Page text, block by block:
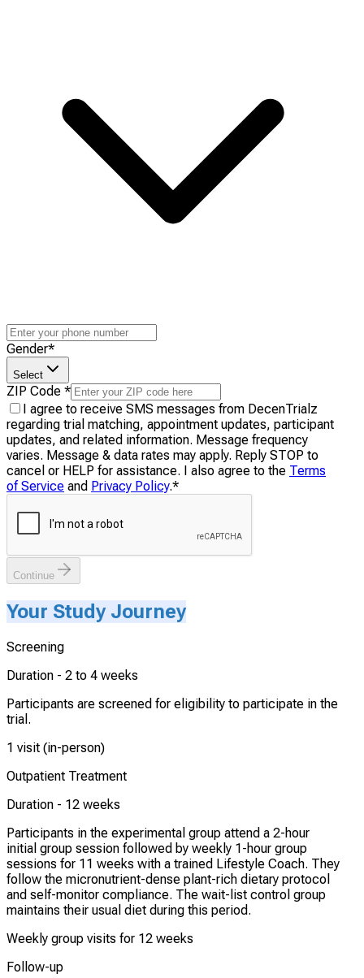
Gender*
Select
ZIP Code *
I agree to receive SMS messages from DecenTrialz
regarding trial matching, appointment updates, participant
updates, and related information. Message frequency
varies. Message & data rates may apply. Reply STOP to
cancel or HELP for assistance. I also agree to the Terms
of Service and Privacy Policy.*
Continue
Your Study Journey
Screening
Duration - 2 to 4 weeks
Participants are screened for eligibility to participate in the
trial.
1 visit (in-person)
Outpatient Treatment
Duration - 12 weeks
Participants in the experimental group attend a 2-hour
initial group session followed by weekly 1-hour group
sessions for 11 weeks with a trained Lifestyle Coach. They
follow the micronutrient-dense plant-rich dietary protocol
and self-monitor compliance. The wait-list control group
maintains their usual diet during this period.
Weekly group visits for 12 weeks
Follow-up